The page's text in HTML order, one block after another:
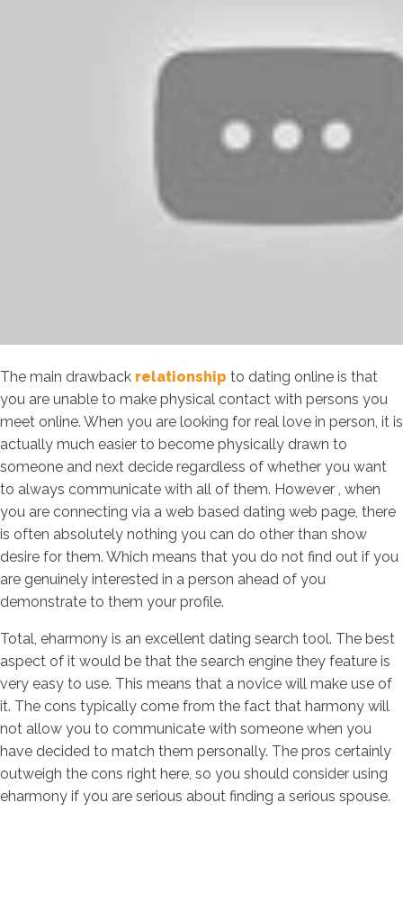
The main drawback relationship to dating online is that
you are unable to make physical contact with persons you
meet online. When you are looking for real love in person, it is
actually much easier to become physically drawn to
someone and next decide regardless of whether you want
to always communicate with all of them. However , when
you are connecting via a web based dating web page, there
is often absolutely nothing you can do other than show
desire for them. Which means that you do not find out if you
are genuinely interested in a person ahead of you
demonstrate to them your profile.
Total, eharmony is an excellent dating search tool. The best
aspect of it would be that the search engine they feature is
very easy to use. This means that a novice will make use of
it. The cons typically come from the fact that harmony will
not allow you to communicate with someone when you
have decided to match them personally. The pros certainly
outweigh the cons right here, so you should consider using
eharmony if you are serious about finding a serious spouse.